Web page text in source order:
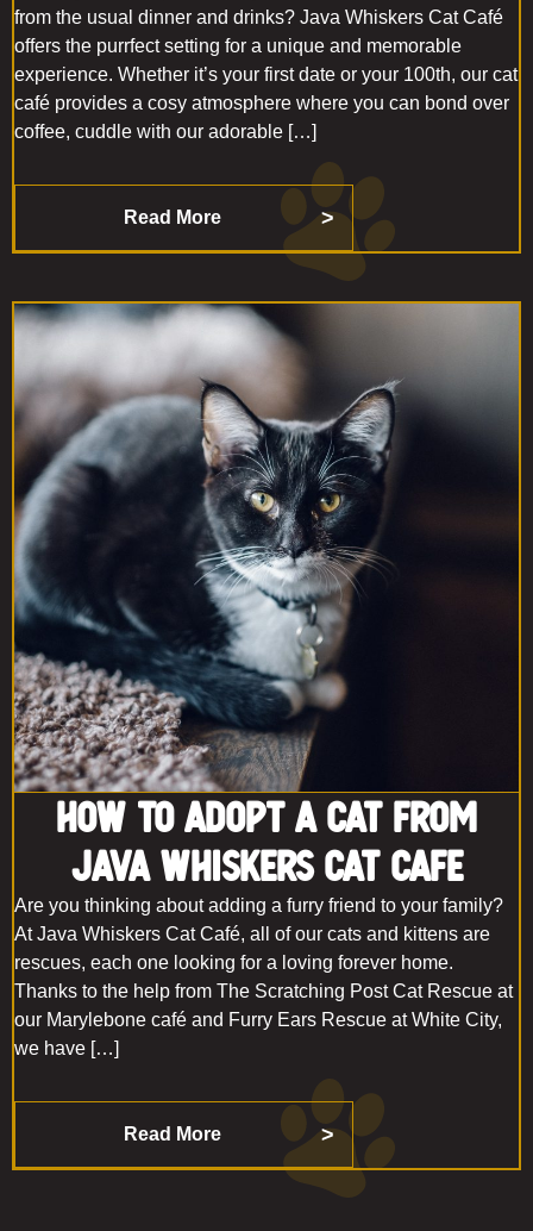
from the usual dinner and drinks? Java Whiskers Cat Café
offers the purrfect setting for a unique and memorable
experience. Whether it’s your first date or your 100th, our cat
café provides a cosy atmosphere where you can bond over
coffee, cuddle with our adorable […]
Read More
How to Adopt a Cat From
Java Whiskers Cat Cafe
Are you thinking about adding a furry friend to your family?
At Java Whiskers Cat Café, all of our cats and kittens are
rescues, each one looking for a loving forever home.
Thanks to the help from The Scratching Post Cat Rescue at
our Marylebone café and Furry Ears Rescue at White City,
we have […]
Read More